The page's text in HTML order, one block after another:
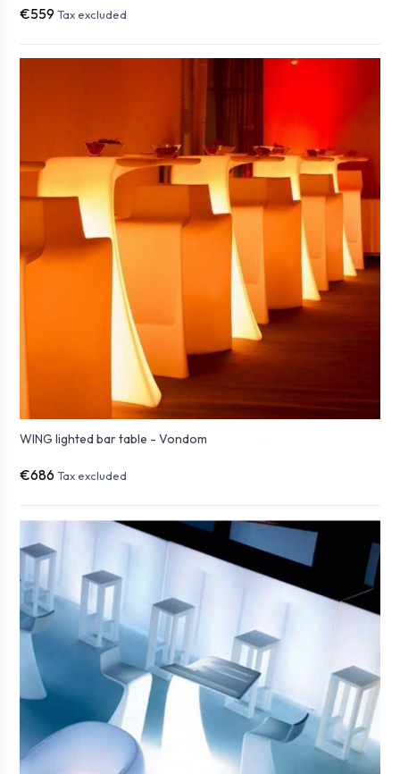
€559 Tax excluded
WING lighted bar table - Vondom
€686 Tax excluded